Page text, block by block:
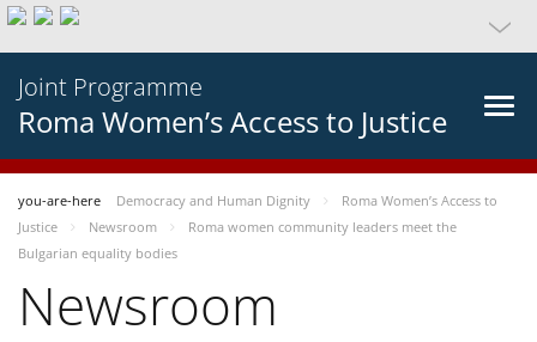
Joint Programme
Roma Women’s Access to Justice
you-are-here Democracy and Human Dignity
Roma Women’s Access to
Justice
Newsroom
Roma women community leaders meet the
Bulgarian equality bodies
Newsroom